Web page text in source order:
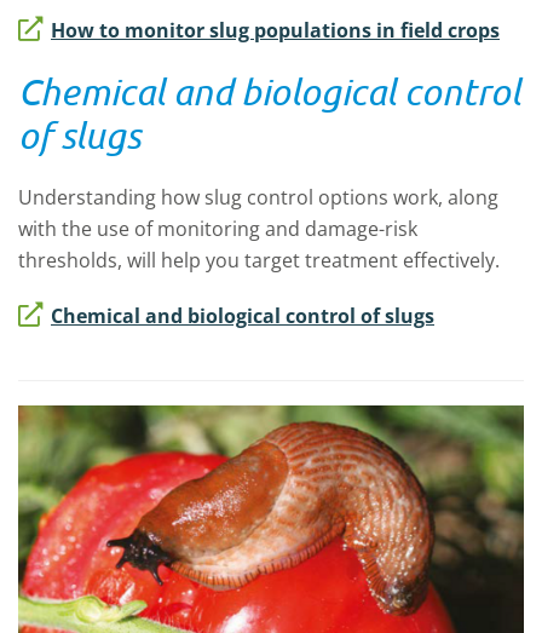
How to monitor slug populations in field crops
Chemical and biological control
of slugs
Understanding how slug control options work, along
with the use of monitoring and damage-risk
thresholds, will help you target treatment effectively.
Chemical and biological control of slugs